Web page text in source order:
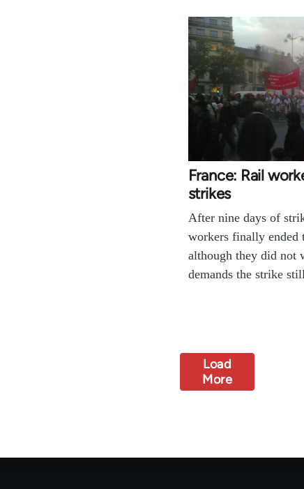
France: Rail
strikes
After nine days of
workers finally ended
although they did not
demands the strike
Load
More